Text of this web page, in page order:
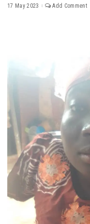
17 May 2023 Add Comment